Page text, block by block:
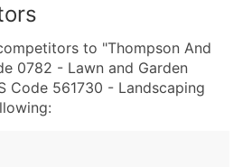
to "Thompson And
0782 - Lawn and Garden
Code 561730 - Landscaping